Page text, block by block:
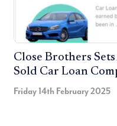
Close Brothers
Sold Car Loan
Friday 14th February 2025